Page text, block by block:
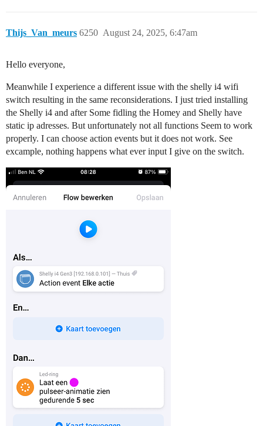
Thijs_Van_meurs August 24, 2025, 6:47am
6250
Hello everyone,
Meanwhile I experience a different issue with the shelly i4 wifi
switch resulting in the same reconsiderations. I just tried installing
the Shelly i4 and after Some fidling the Homey and Shelly have
static ip adresses. But unfortunately not all functions Seem to work
properly. I can choose action events but it does not work. See
excample, nothing happens what ever input I give on the switch.